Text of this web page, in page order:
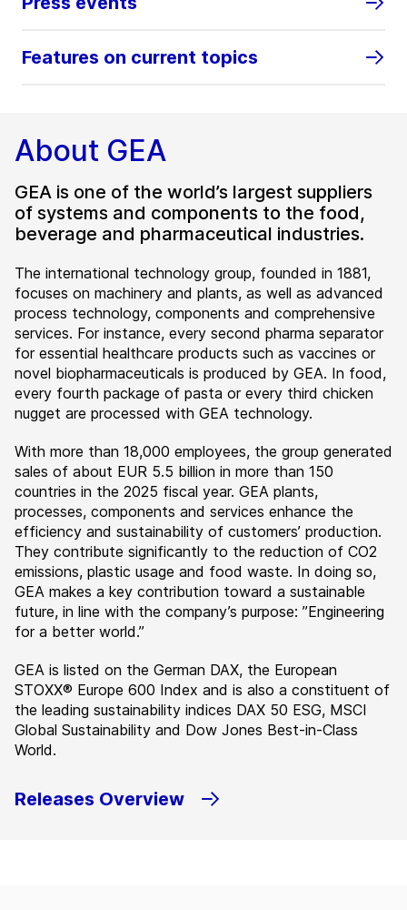
Features on current topics
About GEA
GEA is one of the world’s largest suppliers
of systems and components to the food,
beverage and pharmaceutical industries.
The international technology group, founded in 1881,
focuses on machinery and plants, as well as advanced
process technology, components and comprehensive
services. For instance, every second pharma separator
for essential healthcare products such as vaccines or
novel biopharmaceuticals is produced by GEA. In food,
every fourth package of pasta or every third chicken
nugget are processed with GEA technology.
With more than 18,000 employees, the group generated
sales of about EUR 5.5 billion in more than 150
countries in the 2025 fiscal year. GEA plants,
processes, components and services enhance the
efficiency and sustainability of customers’ production.
They contribute significantly to the reduction of CO2
emissions, plastic usage and food waste. In doing so,
GEA makes a key contribution toward a sustainable
future, in line with the company’s purpose: ”Engineering
for a better world.”
GEA is listed on the German DAX, the European
STOXX® Europe 600 Index and is also a constituent of
the leading sustainability indices DAX 50 ESG, MSCI
Global Sustainability and Dow Jones Best-in-Class
World.
Releases Overview